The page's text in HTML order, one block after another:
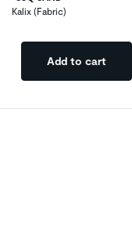
Kalix (Fabric)
Add to cart